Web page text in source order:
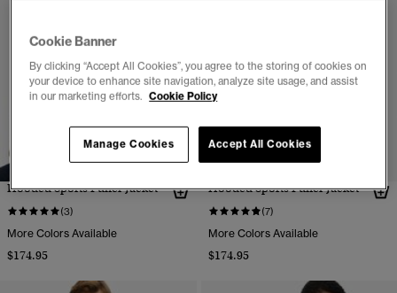
Hooded Sports Puffer Jacket
(3)
More Colors Available
$174.95
Hooded Sports Puffer Jacket
(7)
More Colors Available
$174.95
Cookie Banner
By clicking “Accept All Cookies”, you agree to the storing of cookies on
your device to enhance site navigation, analyze site usage, and assist
in our marketing efforts. Cookie Policy
Accept All Cookies
Manage Cookies